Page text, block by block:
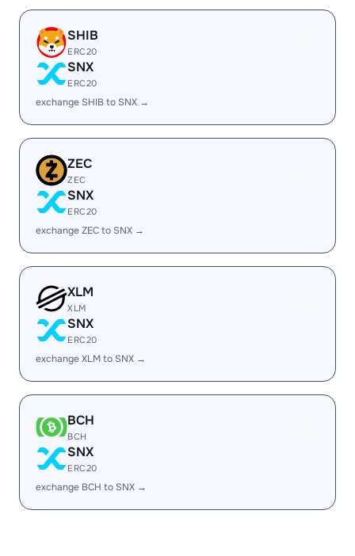
SHIB
ERC20
SNX
ERC20
exchange SHIB to SNX →
ZEC
ZEC
SNX
ERC20
exchange ZEC to SNX →
XLM
XLM
SNX
ERC20
exchange XLM to SNX →
BCH
BCH
SNX
ERC20
exchange BCH to SNX →